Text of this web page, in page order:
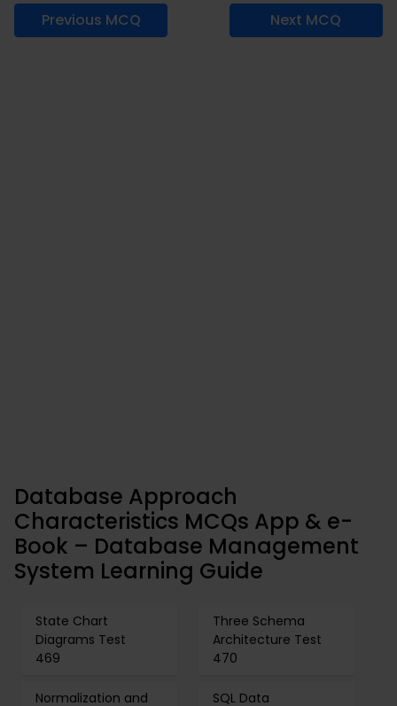
Previous MCQ Next MCQ
Database Approach
Characteristics MCQs App & e-
Book – Database Management
System Learning Guide
State Chart
Diagrams Test
469
Three Schema
Architecture Test
470
Normalization and SQL Data